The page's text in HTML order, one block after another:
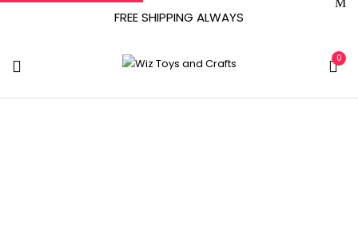
FREE SHIPPING ALWAYS
0